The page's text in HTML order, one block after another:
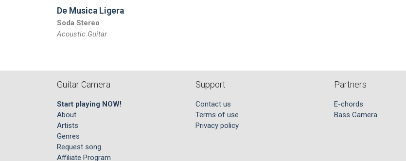
De Musica Ligera
Soda Stereo
Acoustic Guitar
Guitar Camera
Start playing NOW!
About
Artists
Genres
Request song
Affiliate Program
Support
Contact us
Terms of use
Privacy policy
Partners
E-chords
Bass Camera